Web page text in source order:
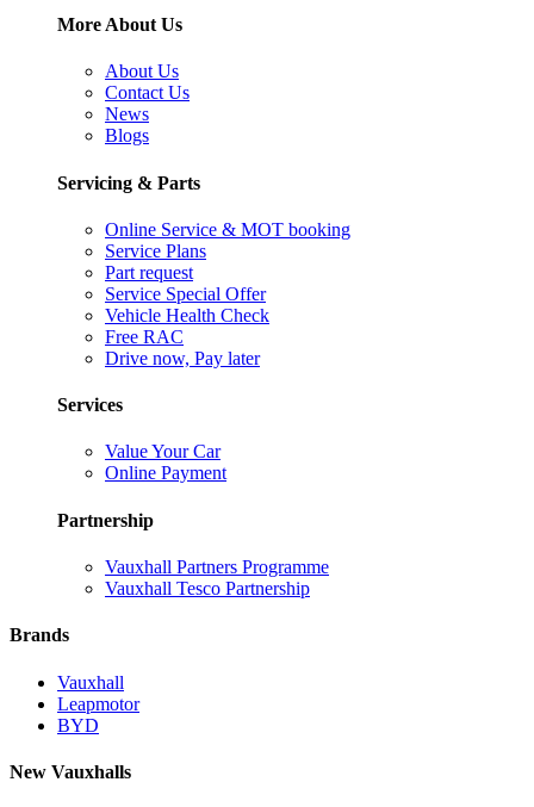
More About Us
About Us
Contact Us
News
Blogs
Servicing & Parts
Online Service & MOT booking
Service Plans
Part request
Service Special Offer
Vehicle Health Check
Free RAC
Drive now, Pay later
Services
Value Your Car
Online Payment
Partnership
Vauxhall Partners Programme
Vauxhall Tesco Partnership
Brands
Vauxhall
Leapmotor
BYD
New Vauxhalls